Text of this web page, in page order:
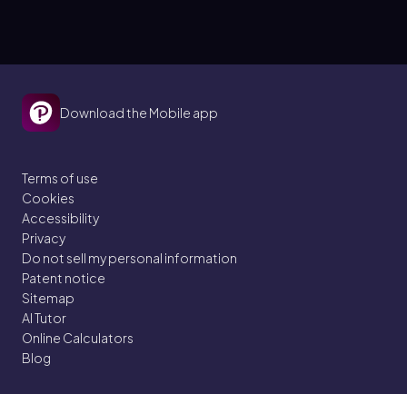
Download the Mobile app
Terms of use
Cookies
Accessibility
Privacy
Do not sell my personal information
Patent notice
Sitemap
AI Tutor
Online Calculators
Blog